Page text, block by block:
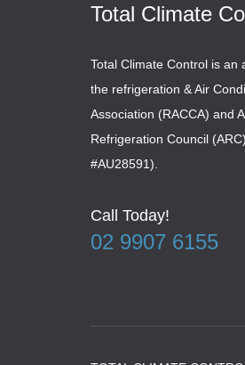
Total Climate
Total Climate Control is an
the refrigeration & Air
Association (RACCA) and
Refrigeration Council
#AU28591).
Call Today!
02 9907 6155